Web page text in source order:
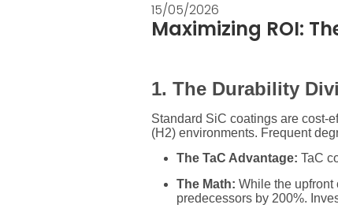
15/05/2026
Maximizing ROI:
1. The Durability
Standard SiC coatings are cost-
(H2) environments. Frequent
The TaC Advantage: TaC
The Math: While the upfront
predecessors by 200%.